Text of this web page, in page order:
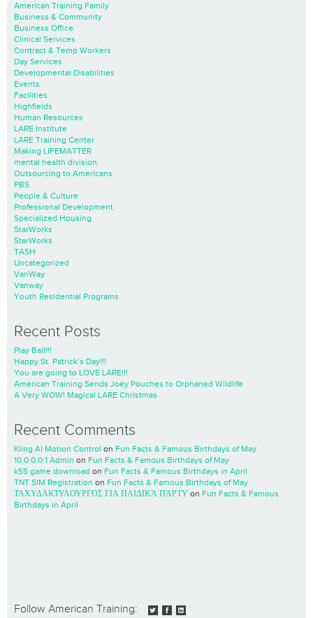
American Training Family
Business & Community
Business Office
Clinical Services
Contract & Temp Workers
Day Services
Developmental Disabilities
Events
Facilities
Highfields
Human Resources
LARE Institute
LARE Training Center
Making LIFEMATTER
mental health division
Outsourcing to Americans
PBS
People & Culture
Professional Development
Specialized Housing
StarWorks
StarWorks
TASH
Uncategorized
VanWay
Vanway
Youth Residential Programs
Recent Posts
Play Ball!!!
Happy St. Patrick’s Day!!!
You are going to LOVE LARE!!!
American Training Sends Joey Pouches to Orphaned Wildlife
A Very WOW! Magical LARE Christmas
Recent Comments
Kling AI Motion Control on Fun Facts & Famous Birthdays of May
10.0.0.0.1 Admin on Fun Facts & Famous Birthdays of May
k55 game download on Fun Facts & Famous Birthdays in April
TNT SIM Registration on Fun Facts & Famous Birthdays of May
ΤΑΧΥΔΑΚΤΥΛΟΥΡΓΌΣ ΓΙΑ ΠΑΙΔΙΚΆ ΠΆΡΤΥ on Fun Facts & Famous
Birthdays in April
Follow American Training: